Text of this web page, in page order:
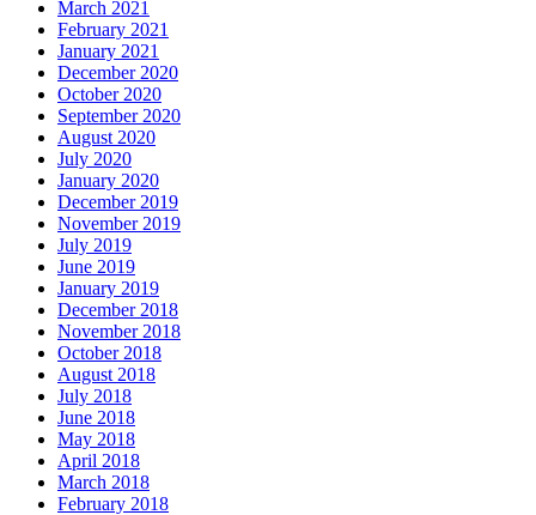
March 2021
February 2021
January 2021
December 2020
October 2020
September 2020
August 2020
July 2020
January 2020
December 2019
November 2019
July 2019
June 2019
January 2019
December 2018
November 2018
October 2018
August 2018
July 2018
June 2018
May 2018
April 2018
March 2018
February 2018